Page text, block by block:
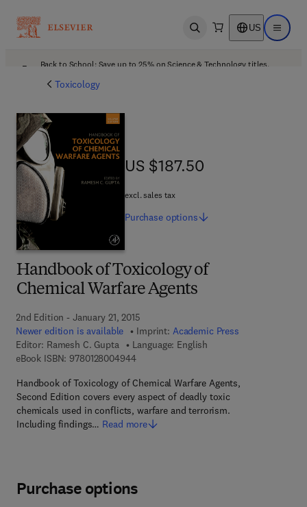
Open search US Open
Back to School: Save up to 25% on Science & Technology titles.
Toxicology
Handbook of Toxicology of
Chemical Warfare Agents
2nd Edition - January 21, 2015
Newer edition is available
Imprint: Academic Press
Editor: Ramesh C. Gupta
Language: English
eBook ISBN: 97801280049449 7 8 - 0 - 1 2 - 8 0 0 4 9 4 - 4
Handbook of Toxicology of Chemical Warfare Agents,
Second Edition covers every aspect of deadly toxic
chemicals used in conflicts, warfare and terrorism.
Including findings… Read more
US $187.50
US $187.50
excl. sales tax
Purchase options
Purchase options